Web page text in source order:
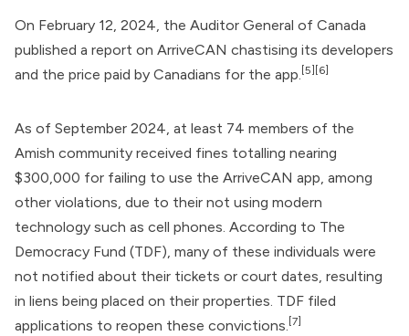
On February 12, 2024, the Auditor General of Canada
published a report on ArriveCAN chastising its developers
and the price paid by Canadians for the app. [5] [6]
As of September 2024, at least 74 members of the
Amish community received fines totalling nearing
$300,000 for failing to use the ArriveCAN app, among
other violations, due to their not using modern
technology such as cell phones. According to The
Democracy Fund (TDF), many of these individuals were
not notified about their tickets or court dates, resulting
in liens being placed on their properties. TDF filed
applications to reopen these convictions. [7]